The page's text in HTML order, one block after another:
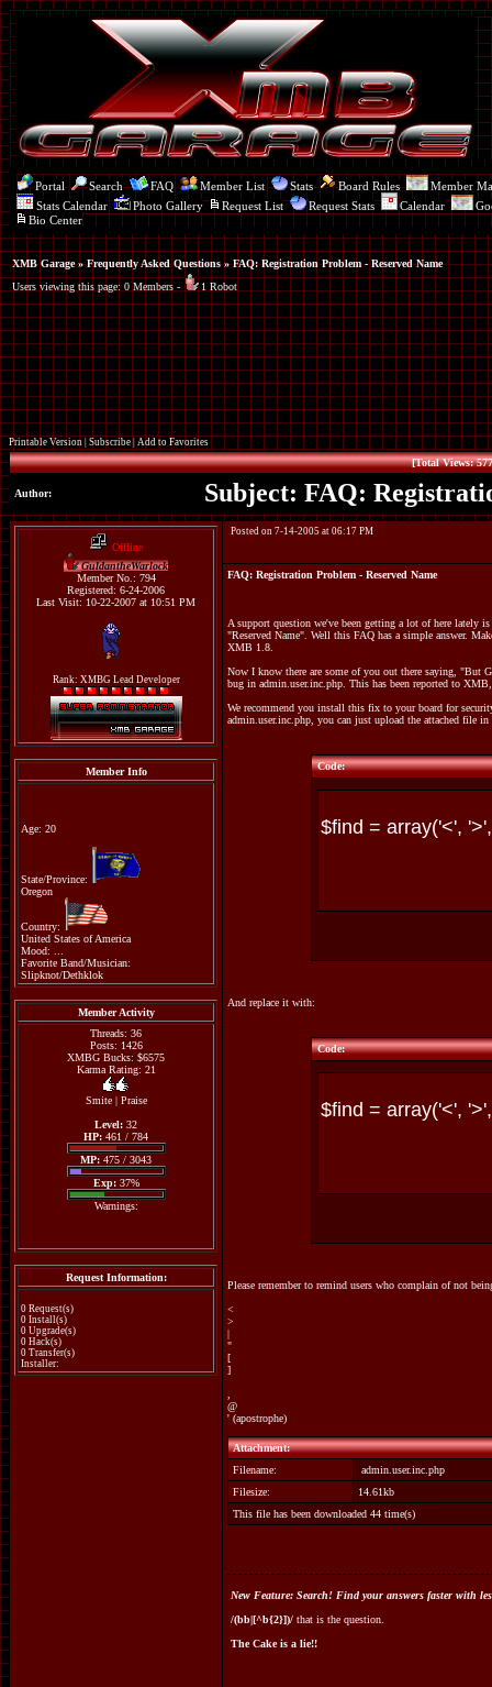
Portal Search FAQ Member List Stats Board Rules
Member
Stats Calendar
Photo Gallery Request List Request Stats Calendar
Bio Center
XMB Garage»Frequently Asked Questions» FAQ: Registration Problem - Reserved Name
Users viewing this page: 0 Members -
1 Robot
Printable Version Subscribe Add to Favorites
[Total Views:
Author: Subject: FAQ:
Offline
GuldantheWarlock
Member No.: 794
Registered: 6-24-2006
Last Visit: 10-22-2007 at 10:51 PM
Rank: XMBG Lead Developer
Member Info
Age: 20
State/Province:
Oregon
Country:
United States of America
Mood: ...
Favorite Band/Musician:
Slipknot/Dethklok
Member Activity
Threads: 36
Posts: 1426
XMBG Bucks: $6575
Karma Rating: 21
Smite| Praise
Level: 32
HP: 461 / 784
MP: 475 / 3043
Exp:37%
Warnings:
Request Information:
0 Request(s)
0 Install(s)
0 Upgrade(s)
0 Hack(s)
0 Transfer(s)
Installer:
Posted on 7-14-2005 at 06:17 PM
FAQ: Registration Problem - Reserved Name
A support question we've been getting a lot of here lately
"Reserved Name". Well this FAQ has a simple answer.
XMB 1.8.
Now I know there are some of you out there saying, "But
bug in admin.user.inc.php. This has been reported to
We recommend you install this fix to your board for
admin.user.inc.php, you can just upload the attached file
Code:
And replace it with:
Code:
Please remember to remind users who complain of not
<
>
|
"
[
]
@
' (apostrophe)
Attachment:
Filename:
admin.user.inc.php
Filesize:
14.61kb
This file has been downloaded 44 time(s)
New Feature: Search! Find your answers faster with
/(bb|[^b{2}])/ that is the question.
The Cake is a lie!!